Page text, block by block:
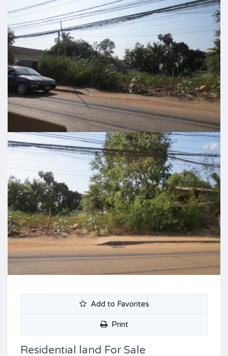
Add to Favorites
Print
Residential land For Sale